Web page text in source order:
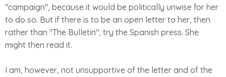
"campaign", because it would be politically unwise for her
to do so. But if there is to be an open letter to her, then
rather than "The Bulletin", try the Spanish press. She
might then read it.
I am, however, not unsupportive of the letter and of the